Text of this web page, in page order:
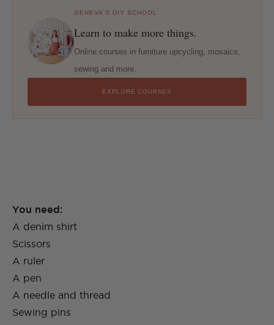
GENEVA'S DIY SCHOOL
Learn to make more things.
Online courses in furniture upcycling, mosaics,
sewing and more.
EXPLORE COURSES
You need:
A denim shirt
Scissors
A ruler
A pen
A needle and thread
Sewing pins